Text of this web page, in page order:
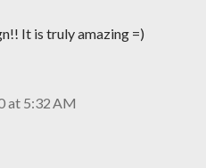
It is truly amazing =)
at 5:32 AM